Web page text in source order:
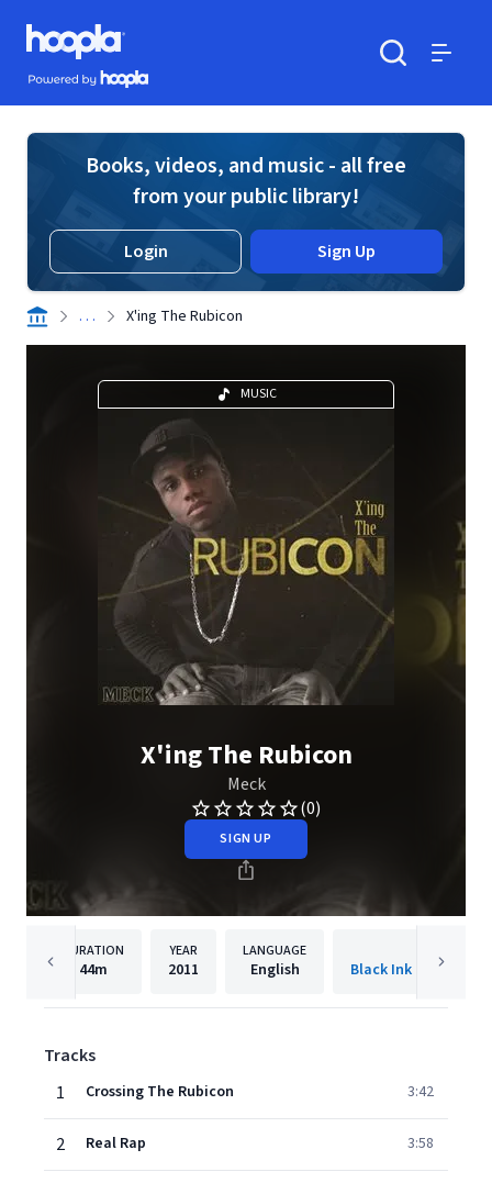
Skip to main content
Hoopla logo
Powered by Hoopla
Books, videos, and music - all free
from your public library!
Login Sign Up
. . . X'ing The Rubicon
MUSIC
X'ing The Rubicon
Meck
(0)
SIGN UP
DURATION
44m
YEAR
2011
LANGUAGE
English
Tracks
1
Crossing The Rubicon 3:42
2 Real Rap 3:58